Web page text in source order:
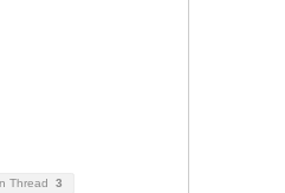
Thread 3